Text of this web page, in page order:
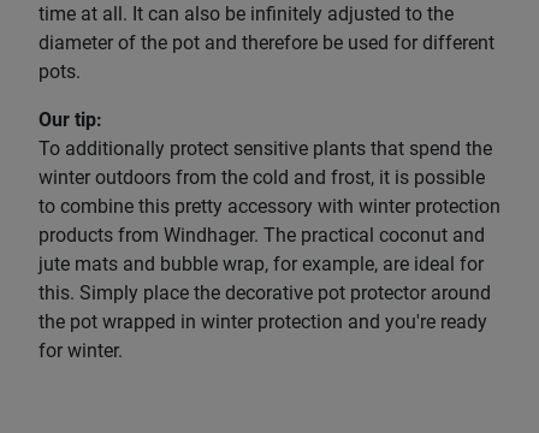
time at all. It can also be infinitely adjusted to the
diameter of the pot and therefore be used for different
pots.
Our tip:
To additionally protect sensitive plants that spend the
winter outdoors from the cold and frost, it is possible
to combine this pretty accessory with winter protection
products from Windhager. The practical coconut and
jute mats and bubble wrap, for example, are ideal for
this. Simply place the decorative pot protector around
the pot wrapped in winter protection and you're ready
for winter.